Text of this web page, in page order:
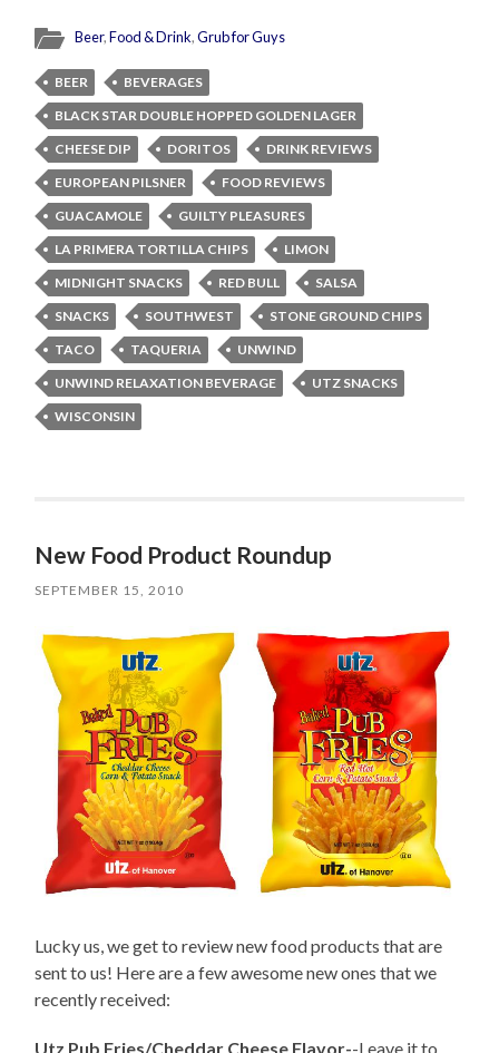
Beer,Food & Drink,Grub for Guys
BEER
BEVERAGES
BLACK STAR DOUBLE HOPPED GOLDEN LAGER
CHEESE DIP
DORITOS
DRINK REVIEWS
EUROPEAN PILSNER
FOOD REVIEWS
GUACAMOLE
GUILTY PLEASURES
LA PRIMERA TORTILLA CHIPS
LIMON
MIDNIGHT SNACKS
RED BULL
SALSA
SNACKS
SOUTHWEST
STONE GROUND CHIPS
TACO
TAQUERIA
UNWIND
UNWIND RELAXATION BEVERAGE
UTZ SNACKS
WISCONSIN
New Food Product Roundup
SEPTEMBER 15, 2010
Lucky us, we get to review new food products that are
sent to us! Here are a few awesome new ones that we
recently received:
Utz Pub Fries/Cheddar Cheese Flavor--Leave it to